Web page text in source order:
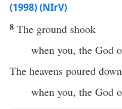
(1998) (NIrV)
8 The ground shook
when you, the God
The heavens poured
when you, the God